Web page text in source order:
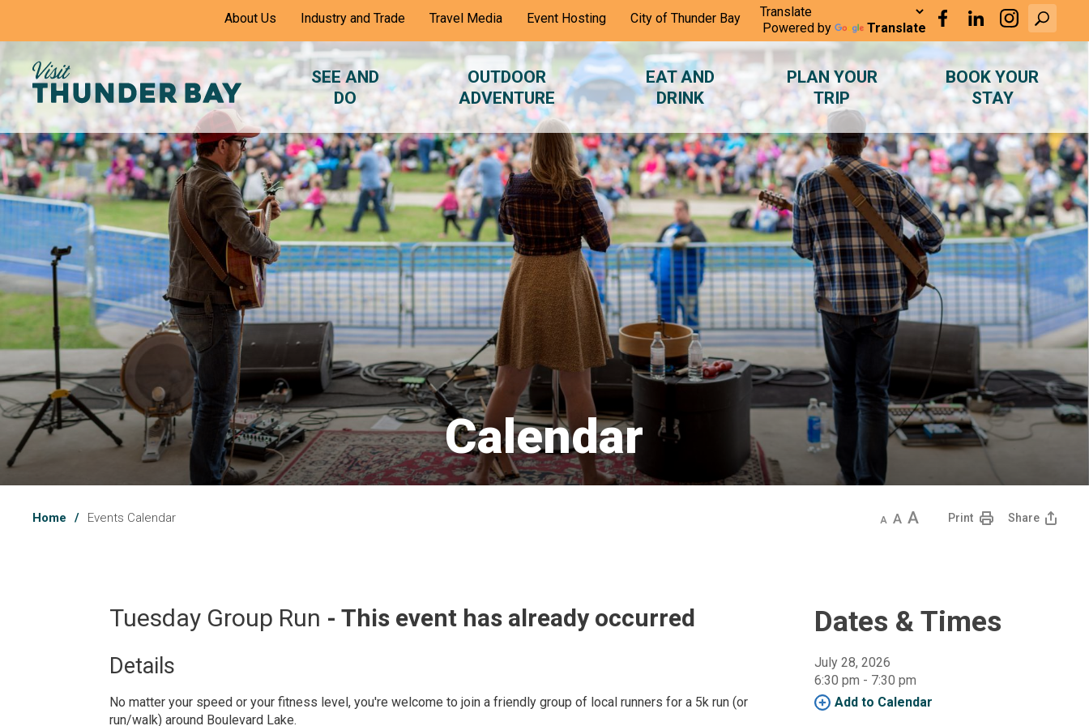
About Us Industry and Trade Travel Media Event Hosting City of Thunder Bay
Powered by Translate
SEE AND
DO
OUTDOOR
ADVENTURE
EAT AND
DRINK
PLAN YOUR
TRIP
BOOK YOUR
STAY
Calendar
Home Events Calendar
Decrease
DefaultIncreasePrint Share
Tuesday Group Run - This event has already occurred
Details
No matter your speed or your fitness level, you're welcome to join a friendly group of local runners for a 5k run (or
run/walk) around Boulevard Lake.
Dates & Times
July 28, 2026
6:30 pm - 7:30 pm
Add to Calendar